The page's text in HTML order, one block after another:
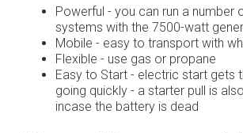
Powerful - you can run a number
systems with the 7500-watt
Mobile - easy to transport with
Flexible - use gas or propane
Easy to Start - electric start gets
going quickly - a starter pull is
incase the battery is dead